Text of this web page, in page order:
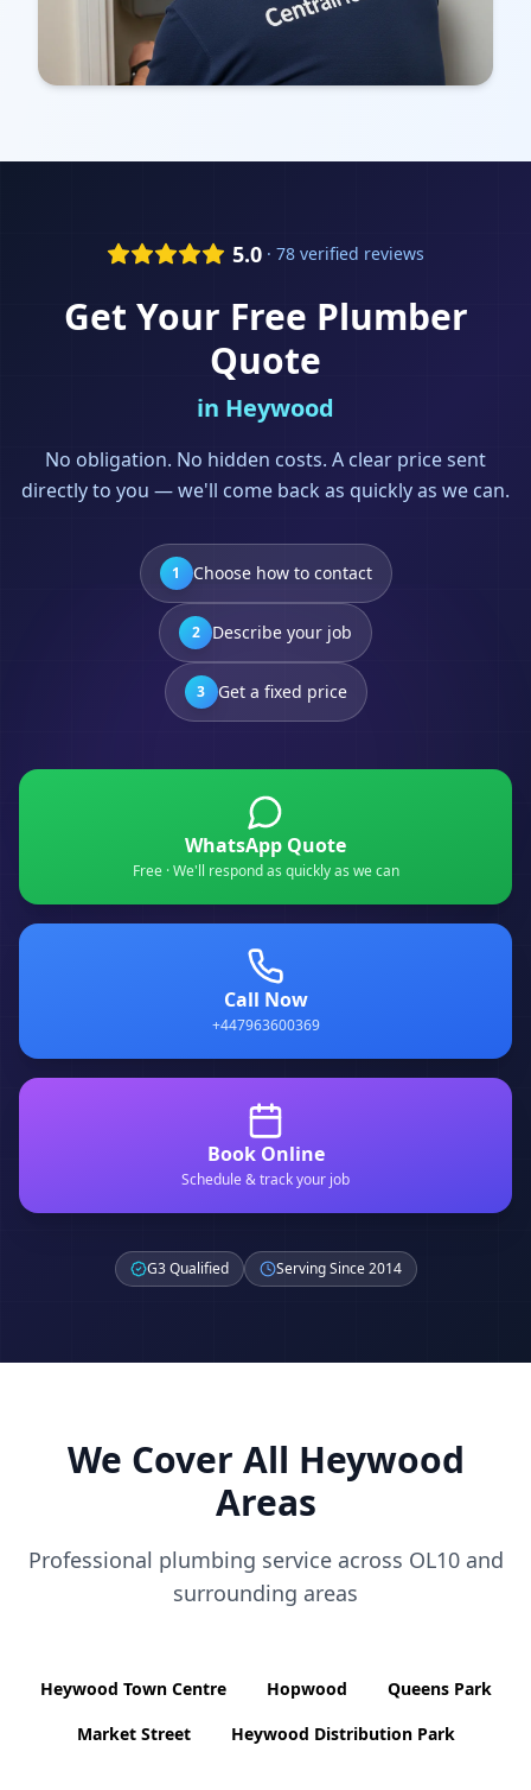
5.0 · 78 verified reviews
Get Your Free Plumber
Quote
in Heywood
No obligation. No hidden costs. A clear price sent
directly to you — we'll come back as quickly as we can.
1 Choose how to contact
2 Describe your job
3 Get a fixed price
WhatsApp Quote
Free · We'll respond as quickly as we can
Call Now
+447963600369
Book Online
Schedule & track your job
G3 Qualified Serving Since 2014
We Cover All Heywood
Areas
Professional plumbing service across OL10and
surrounding areas
Heywood Town Centre Hopwood
Queens Park
Market Street
Heywood Distribution Park